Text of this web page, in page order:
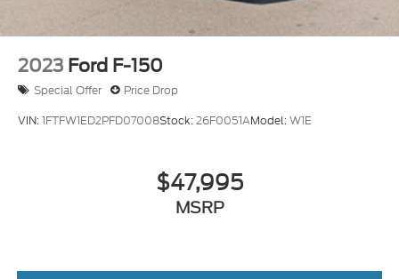
2023 Ford F-150
Special Offer Price Drop
VIN:1FTFW1ED2PFD07008Stock:26F0051AModel:W1E
$47,995
MSRP